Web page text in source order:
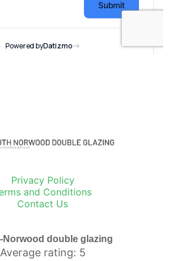
Privacy Policy
and Conditions
Contact Us
Norwood double glazing
Average rating: 5